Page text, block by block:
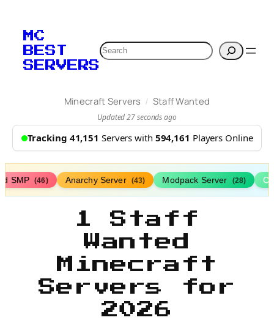
MC
BEST
SERVERS
Search
Minecraft Servers / Staff Wanted
Updated 27 seconds ago
Tracking 41,151 Servers with 594,161 Players Online
SMP (46) Anarchy Server (43) Modpack Server (28)
1 Staff
Wanted
Minecraft
Servers for
2026